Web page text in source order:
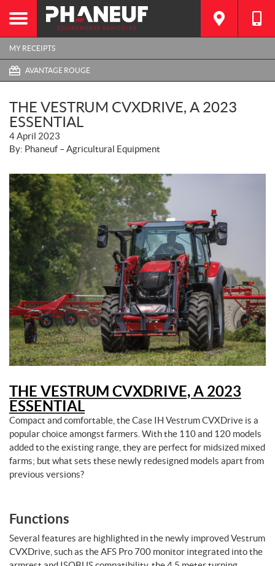
MY RECEIPTS
AVANTAGE ROUGE
THE VESTRUM CVXDRIVE, A 2023
ESSENTIAL
4 April 2023
By: Phaneuf – Agricultural Equipment
THE VESTRUM CVXDRIVE, A 2023
ESSENTIAL
Compact and comfortable, the Case IH Vestrum CVXDrive is a
popular choice amongst farmers. With the 110 and 120 models
added to the existing range, they are perfect for midsized mixed
farms; but what sets these newly redesigned models apart from
previous versions?
Functions
Several features are highlighted in the newly improved Vestrum
CVXDrive, such as the AFS Pro 700 monitor integrated into the